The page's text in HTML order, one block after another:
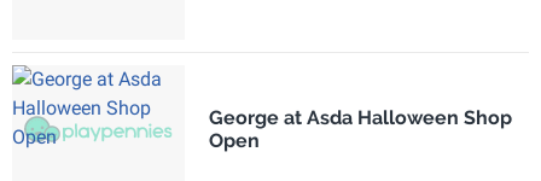
George at Asda Halloween Shop
Open